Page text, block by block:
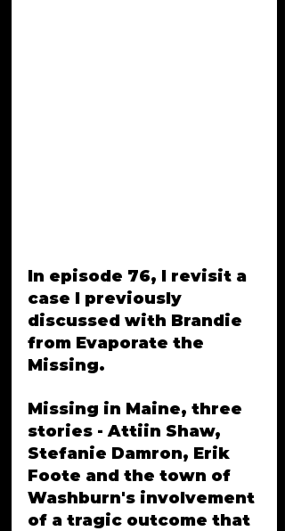
In episode 76, I revisit a
case I previously
discussed with Brandie
from Evaporate the
Missing.
Missing in Maine, three
stories - Attiin Shaw,
Stefanie Damron, Erik
Foote and the town of
Washburn's involvement
of a tragic outcome that